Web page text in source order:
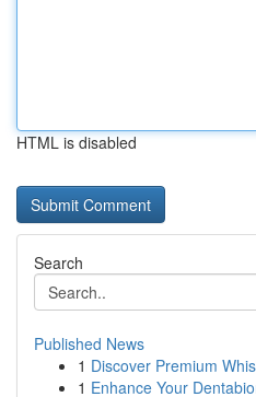
HTML is disabled
Search
Published News
1 Discover Premium
1 Enhance Your